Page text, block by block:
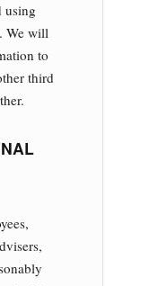
using
We will
to
third